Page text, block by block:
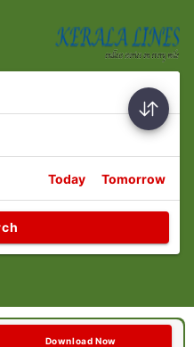
Today Tomorrow
Download Now